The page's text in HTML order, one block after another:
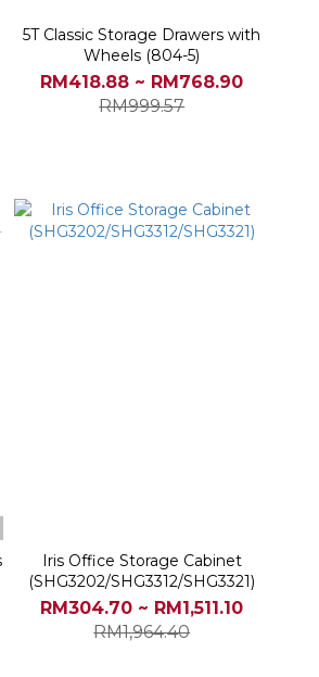
5T Classic Storage Drawers with
Wheels (804-5)
RM418.88 ~ RM768.90
RM999.57
Iris Office Storage Cabinet
(SHG3202/SHG3312/SHG3321)
RM304.70 ~ RM1,511.10
RM1,964.40